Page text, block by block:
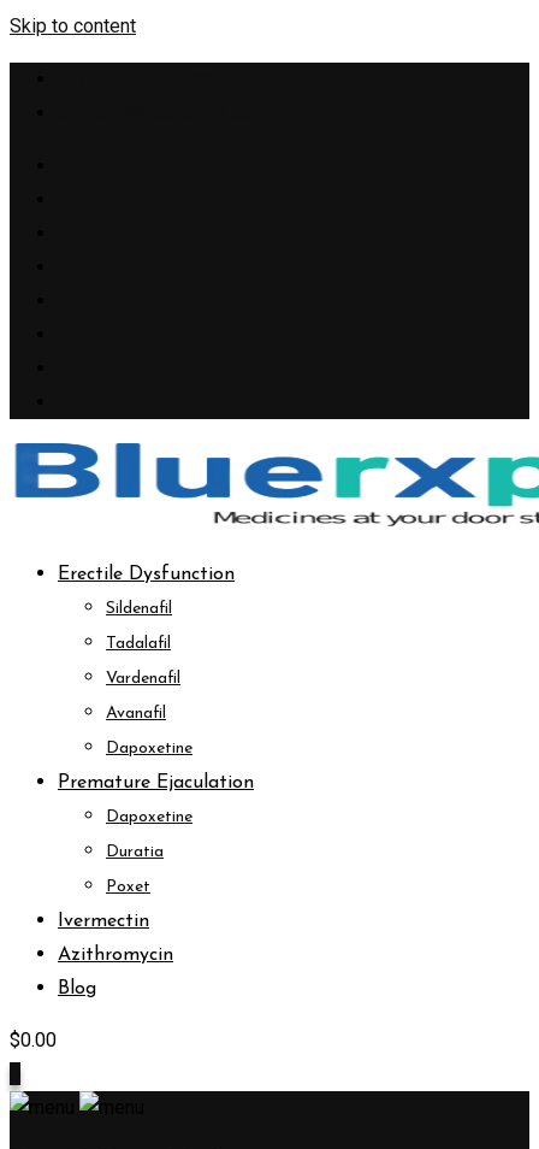
Skip to content
Erectile Dysfunction
Sildenafil
Tadalafil
Vardenafil
Avanafil
Dapoxetine
Premature Ejaculation
Dapoxetine
Duratia
Poxet
Ivermectin
Azithromycin
Blog
$0.00